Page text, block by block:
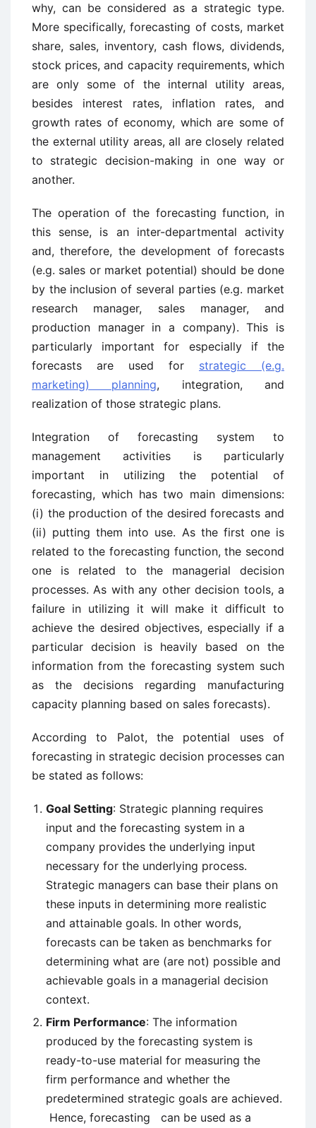
why, can be considered as a strategic type.
More specifically, forecasting of costs, market
share, sales, inventory, cash flows, dividends,
stock prices, and capacity requirements, which
are only some of the internal utility areas,
besides interest rates, inflation rates, and
growth rates of economy, which are some of
the external utility areas, all are closely related
to strategic decision-making in one way or
another.
The operation of the forecasting function, in
this sense, is an inter-departmental activity
and, therefore, the development of forecasts
(e.g. sales or market potential) should be done
by the inclusion of several parties (e.g. market
research manager, sales manager, and
production manager in a company). This is
particularly important for especially if the
forecasts are used for strategic (e.g.
marketing) planning, integration, and
realization of those strategic plans.
Integration of forecasting system to
management activities is particularly
important in utilizing the potential of
forecasting, which has two main dimensions:
(i) the production of the desired forecasts and
(ii) putting them into use. As the first one is
related to the forecasting function, the second
one is related to the managerial decision
processes. As with any other decision tools, a
failure in utilizing it will make it difficult to
achieve the desired objectives, especially if a
particular decision is heavily based on the
information from the forecasting system such
as the decisions regarding manufacturing
capacity planning based on sales forecasts).
According to Palot, the potential uses of
forecasting in strategic decision processes can
be stated as follows:
Goal Setting: Strategic planning requires
input and the forecasting system in a
company provides the underlying input
necessary for the underlying process.
Strategic managers can base their plans on
these inputs in determining more realistic
and attainable goals. In other words,
forecasts can be taken as benchmarks for
determining what are (are not) possible and
achievable goals in a managerial decision
context.
Firm Performance: The information
produced by the forecasting system is
ready-to-use material for measuring the
firm performance and whether the
predetermined strategic goals are achieved.
Hence, forecasting can be used as a